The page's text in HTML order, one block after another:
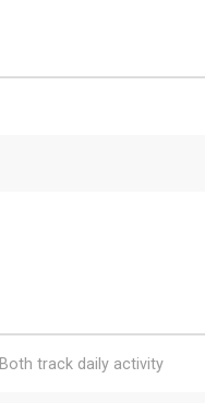
Both track daily activity